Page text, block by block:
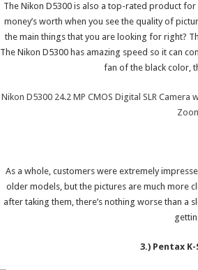
The Nikon D5300 is also a top-rated product
money’s worth when you see the quality of
the main things that you are looking for right?
The Nikon D5300 has amazing speed so it can
fan of the black color,
Nikon D5300 24.2 MP CMOS Digital SLR Camera
As a whole, customers were extremely
older models, but the pictures are much more
after taking them, there’s nothing worse than a
3.) Pentax K-